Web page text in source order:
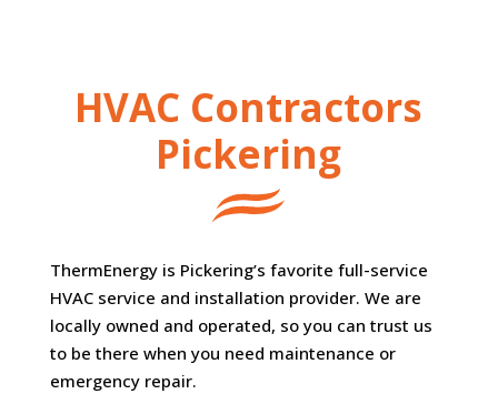
HVAC Contractors
Pickering
ThermEnergy is Pickering’s favorite full-service
HVAC service and installation provider. We are
locally owned and operated, so you can trust us
to be there when you need maintenance or
emergency repair.